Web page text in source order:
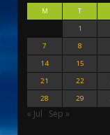
M T
1
7
8
14
15
21
22
28
29
« Jul Sep »